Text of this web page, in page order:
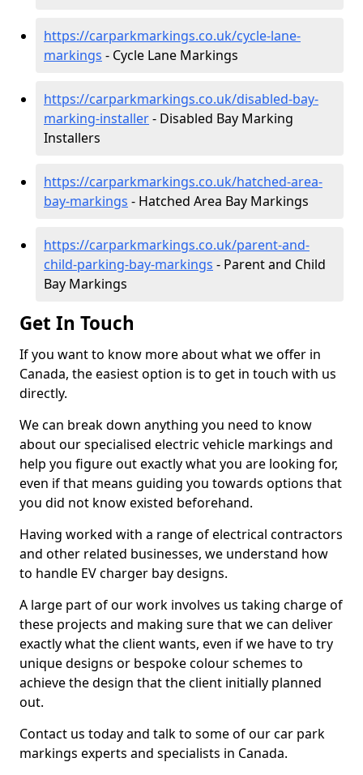
https://carparkmarkings.co.uk/cycle-lane-
markings - Cycle Lane Markings
https://carparkmarkings.co.uk/disabled-bay-
marking-installer- Disabled Bay Marking
Installers
https://carparkmarkings.co.uk/hatched-area-
bay-markings - Hatched Area Bay Markings
https://carparkmarkings.co.uk/parent-and-
child-parking-bay-markings - Parent and Child
Bay Markings
Get In Touch
If you want to know more about what we offer in
Canada, the easiest option is to get in touch with us
directly.
We can break down anything you need to know
about our specialised electric vehicle markings and
help you figure out exactly what you are looking for,
even if that means guiding you towards options that
you did not know existed beforehand.
Having worked with a range of electrical contractors
and other related businesses, we understand how
to handle EV charger bay designs.
A large part of our work involves us taking charge of
these projects and making sure that we can deliver
exactly what the client wants, even if we have to try
unique designs or bespoke colour schemes to
achieve the design that the client initially planned
out.
Contact us today and talk to some of our car park
markings experts and specialists in Canada.